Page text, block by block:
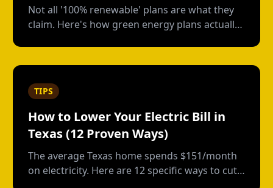
Not all '100% renewable' plans are what they
claim. Here's how green energy plans actually
TIPS
How to Lower Your Electric Bill in
Texas (12 Proven Ways)
The average Texas home spends $151/month
on electricity. Here are 12 specific ways to cut